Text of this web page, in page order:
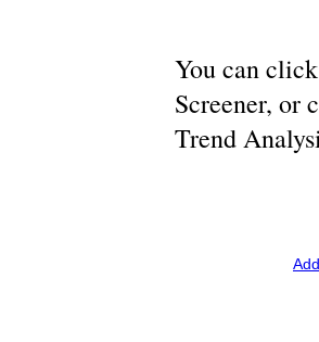
You can
Screener, or
Trend